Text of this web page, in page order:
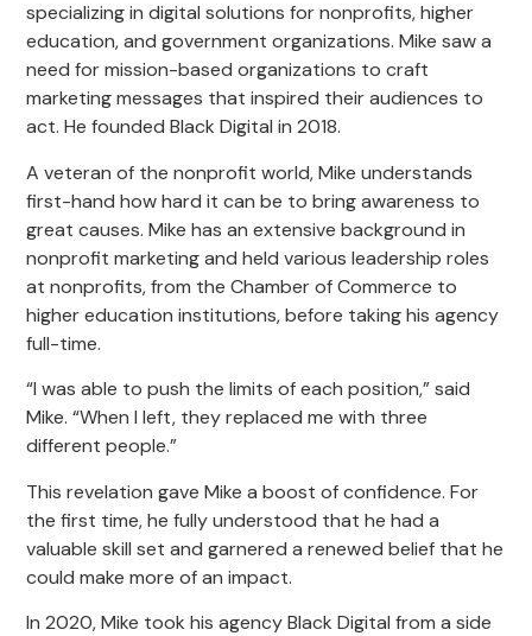
specializing in digital solutions for nonprofits, higher
education, and government organizations. Mike saw a
need for mission-based organizations to craft
marketing messages that inspired their audiences to
act. He founded Black Digital in 2018.
A veteran of the nonprofit world, Mike understands
first-hand how hard it can be to bring awareness to
great causes. Mike has an extensive background in
nonprofit marketing and held various leadership roles
at nonprofits, from the Chamber of Commerce to
higher education institutions, before taking his agency
full-time.
“I was able to push the limits of each position,” said
Mike. “When I left, they replaced me with three
different people.”
This revelation gave Mike a boost of confidence. For
the first time, he fully understood that he had a
valuable skill set and garnered a renewed belief that he
could make more of an impact.
In 2020, Mike took his agency Black Digital from a side